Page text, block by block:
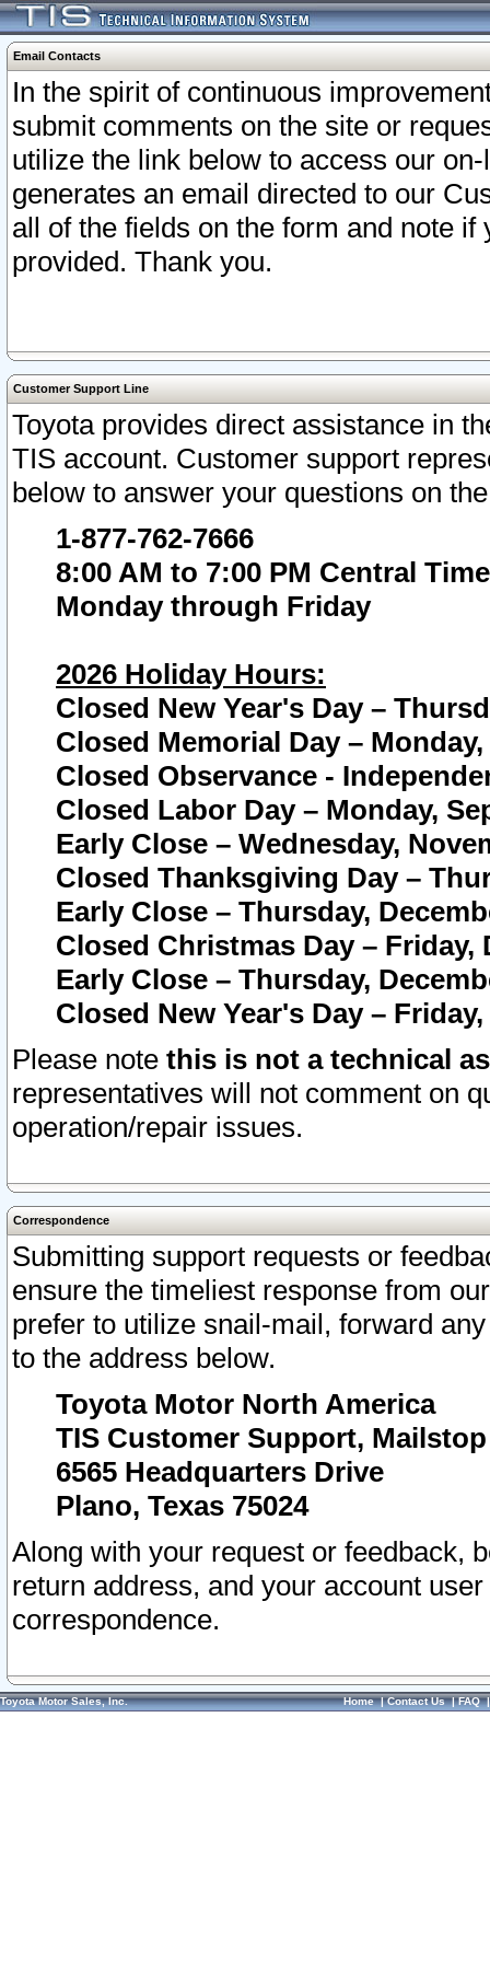
Email Contacts
In the spirit of continuous
submit comments on the site or
utilize the link below to access our
generates an email directed to our
all of the fields on the form and note
provided. Thank you.
Customer Support Line
Toyota provides direct assistance in
TIS account. Customer support
below to answer your questions on
1-877-762-7666
8:00 AM to 7:00 PM Central Time
Monday through Friday
2026 Holiday Hours:
Closed New Year's Day –
Closed Memorial Day – Monday,
Closed Observance -
Closed Labor Day – Monday,
Early Close – Wednesday,
Closed Thanksgiving Day –
Early Close – Thursday,
Closed Christmas Day – Friday,
Early Close – Thursday,
Closed New Year's Day –
Please note this is not a technical
representatives will not comment on
operation/repair issues.
Correspondence
Submitting support requests or
ensure the timeliest response from
prefer to utilize snail-mail, forward
to the address below.
Toyota Motor North America
TIS Customer Support, Mailstop
6565 Headquarters Drive
Plano, Texas 75024
Along with your request or feedback,
return address, and your account
correspondence.
Toyota Motor Sales, Inc. Home|Contact Us|FAQ